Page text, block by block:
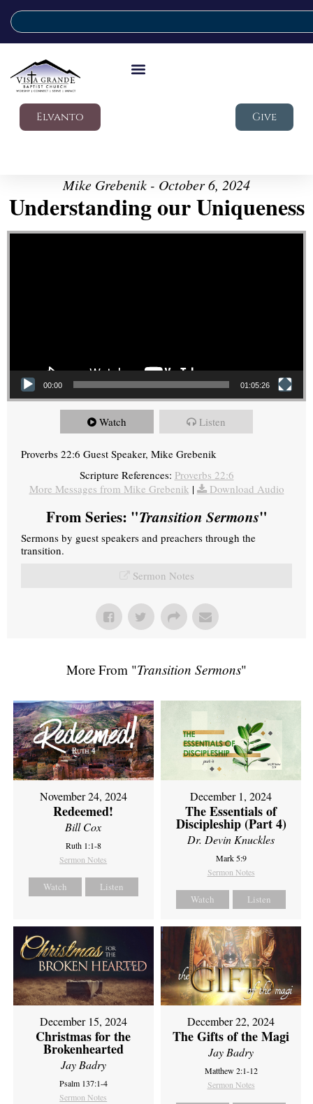
Elvanto Give
Mike Grebenik - October 6, 2024
Understanding our Uniqueness
Video Player
00:00 01:05:26
Watch Listen
Proverbs 22:6 Guest Speaker, Mike Grebenik
Scripture References: Proverbs 22:6
More Messages from Mike Grebenik | Download Audio
From Series: "Transition Sermons"
Sermons by guest speakers and preachers through the
transition.
Sermon Notes
More From "Transition Sermons"
November 24, 2024
Redeemed!
Bill Cox
Ruth 1:1-8
Sermon Notes
Watch Listen
December 1, 2024
The Essentials of
Discipleship (Part 4)
Dr. Devin Knuckles
Mark 5:9
Sermon Notes
Watch Listen
December 15, 2024
Christmas for the
Brokenhearted
Jay Badry
Psalm 137:1-4
Sermon Notes
December 22, 2024
The Gifts of the Magi
Jay Badry
Matthew 2:1-12
Sermon Notes